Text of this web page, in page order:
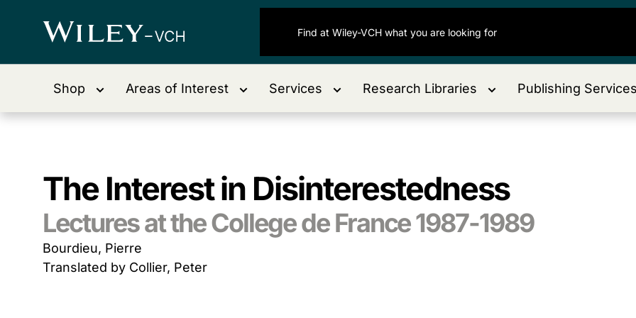
Shop Areas of Interest Services Research Libraries Publishing
The Interest in Disinterestedness
Lectures at the College de France 1987-1989
Bourdieu, Pierre
Translated by Collier, Peter